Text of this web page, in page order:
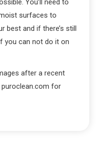
You’ll need to
surfaces to
best and if there’s still
you can not do it on
after a recent
for